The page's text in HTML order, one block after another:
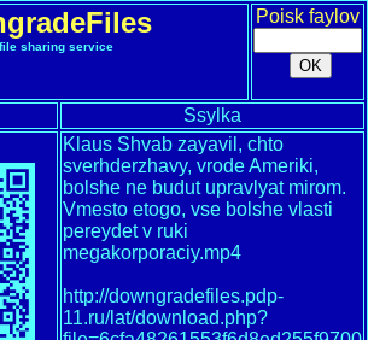
sharing service
Poisk faylov
Ssylka
Klaus Shvab zayavil, chto
sverhderzhavy, vrode Ameriki,
bolshe ne budut upravlyat mirom.
Vmesto etogo, vse bolshe vlasti
pereydet v ruki
megakorporaciy.mp4
http://downgradefiles.pdp-
11.ru/lat/download.php?